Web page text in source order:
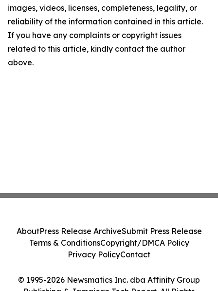
images, videos, licenses, completeness, legality, or
reliability of the information contained in this article.
If you have any complaints or copyright issues
related to this article, kindly contact the author
above.
© 1995-2026 Newsmatics Inc. dba Affinity Group
AboutPress Release ArchiveSubmit Press Release
Terms & ConditionsCopyright/DMCA Policy
Privacy PolicyContact